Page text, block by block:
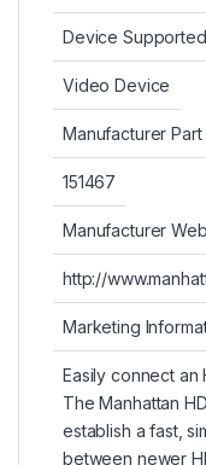
Device Supported
Video Device
Manufacturer
151467
Manufacturer
http://
Marketing
Easily connect an
The Manhattan
establish a fast,
between newer